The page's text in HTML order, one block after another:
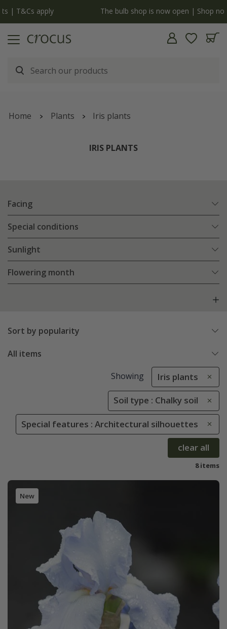
The bulb shop is now open | Shop now
Home Plants Iris plants
IRIS PLANTS
Facing
Special conditions
Sunlight
Flowering month
Sort by popularity
All items
Showing Iris plants
Soil type : Chalky soil
Special features : Architectural silhouettes
clear all
8 items
New